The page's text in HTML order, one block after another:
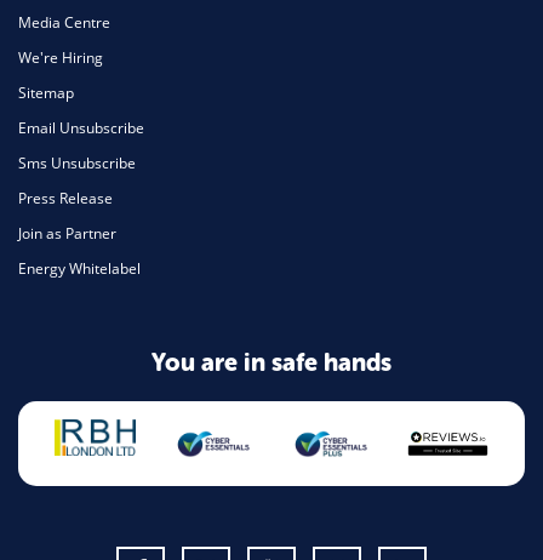
Media Centre
We're Hiring
Sitemap
Email Unsubscribe
Sms Unsubscribe
Press Release
Join as Partner
Energy Whitelabel
You are in safe hands